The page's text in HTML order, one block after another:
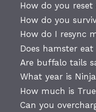
How do you
How do you
How do I resync
Does hamster
Are buffalo tails
What year is
How much is
Can you